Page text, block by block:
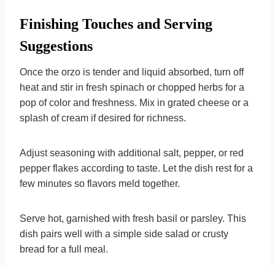
Finishing Touches and Serving
Suggestions
Once the orzo is tender and liquid absorbed, turn off
heat and stir in fresh spinach or chopped herbs for a
pop of color and freshness. Mix in grated cheese or a
splash of cream if desired for richness.
Adjust seasoning with additional salt, pepper, or red
pepper flakes according to taste. Let the dish rest for a
few minutes so flavors meld together.
Serve hot, garnished with fresh basil or parsley. This
dish pairs well with a simple side salad or crusty
bread for a full meal.